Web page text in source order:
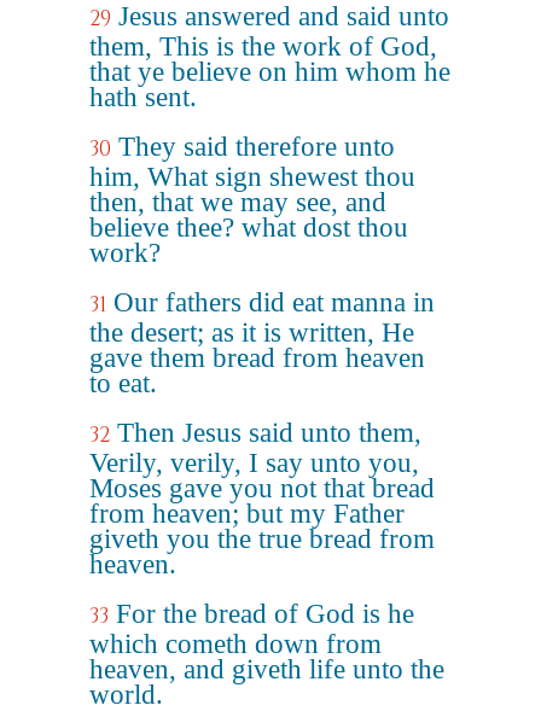
29 Jesus answered and said unto
them, This is the work of God,
that ye believe on him whom he
hath sent.
30 They said therefore unto
him, What sign shewest thou
then, that we may see, and
believe thee? what dost thou
work?
31 Our fathers did eat manna in
the desert; as it is written, He
gave them bread from heaven
to eat.
32 Then Jesus said unto them,
Verily, verily, I say unto you,
Moses gave you not that bread
from heaven; but my Father
giveth you the true bread from
heaven.
33 For the bread of God is he
which cometh down from
heaven, and giveth life unto the
world.